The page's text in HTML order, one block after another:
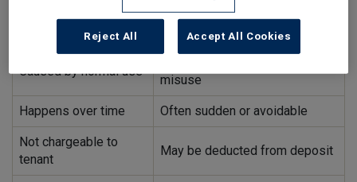
Wear and tear Damage
Caused by normal use
misuse
Happens over time Often sudden or avoidable
Not chargeable to
tenant
May be deducted from deposit
Reject All Accept All Cookies